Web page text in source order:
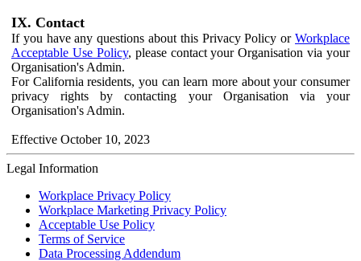
IX. Contact
If you have any questions about this Privacy Policy or Workplace
Acceptable Use Policy, please contact your Organisation via your
Organisation's Admin.
For California residents, you can learn more about your consumer
privacy rights by contacting your Organisation via your
Organisation's Admin.
Effective October 10, 2023
Legal Information
Workplace Privacy Policy
Workplace Marketing Privacy Policy
Acceptable Use Policy
Terms of Service
Data Processing Addendum